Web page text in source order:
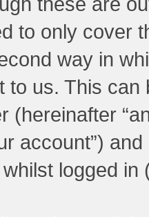
to only cover
way in
to us. This
(hereinafter
account”)
logged in